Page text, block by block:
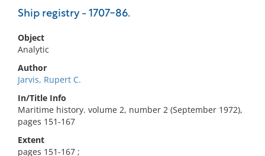
Ship registry - 1707-86.
Object
Analytic
Author
Jarvis, Rupert C.
In/Title Info
Maritime history. volume 2, number 2 (September 1972),
pages 151-167
Extent
pages 151-167 ;